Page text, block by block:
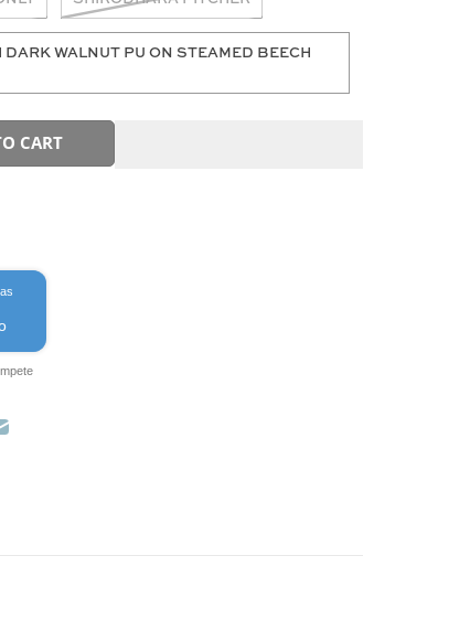
WALNUT PU ON STEAMED BEECH
CART